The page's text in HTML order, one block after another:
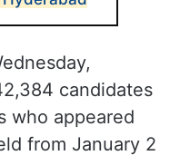
candidates
who appeared
from January 2